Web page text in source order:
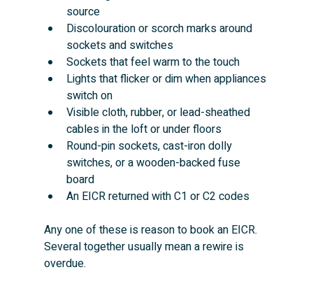
source
Discolouration or scorch marks around
sockets and switches
Sockets that feel warm to the touch
Lights that flicker or dim when appliances
switch on
Visible cloth, rubber, or lead-sheathed
cables in the loft or under floors
Round-pin sockets, cast-iron dolly
switches, or a wooden-backed fuse
board
An EICR returned with C1 or C2 codes
Any one of these is reason to book an EICR.
Several together usually mean a rewire is
overdue.